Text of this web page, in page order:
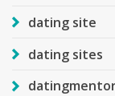
dating site
dating sites